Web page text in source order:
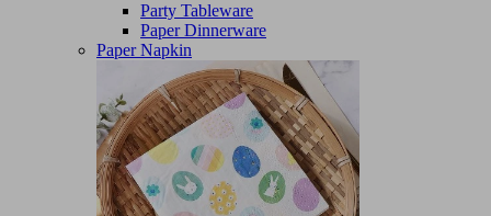
Party Tableware
Paper Dinnerware
Paper Napkin